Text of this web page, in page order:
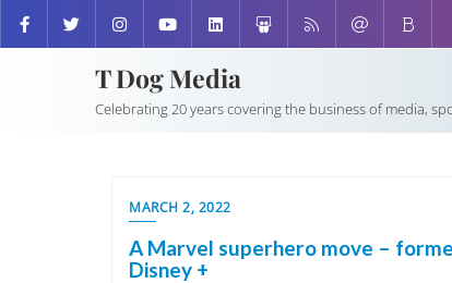
T Dog Media
Celebrating 20 years covering the business of media,
MARCH 2, 2022
A Marvel superhero move –
Disney +